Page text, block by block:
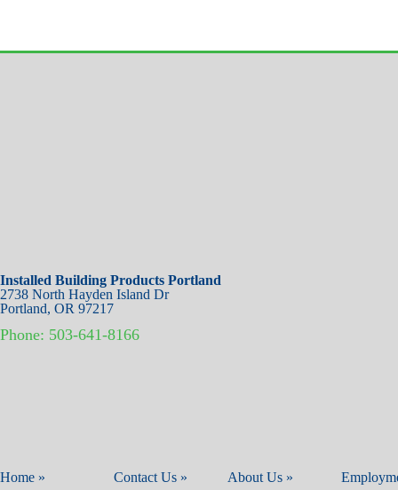
Installed Building Products Portland
2738 North Hayden Island Dr
Portland, OR 97217
Phone: 503-641-8166
Home » Contact Us » About Us »